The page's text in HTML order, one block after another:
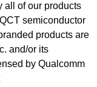
all of our products
semiconductor
products are
and/or its
by Qualcomm